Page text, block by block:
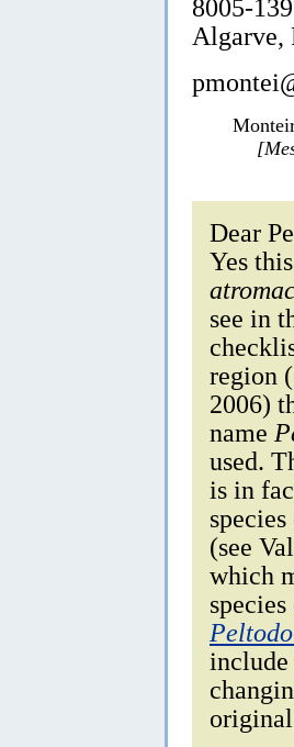
8005-
Algarve,
Dear
Yes
see in
region
2006)
name
used.
is in
(see
which
include